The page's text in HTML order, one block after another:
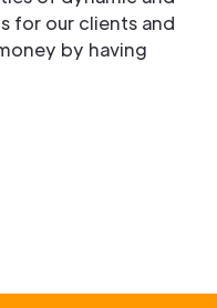
for our clients and
by having